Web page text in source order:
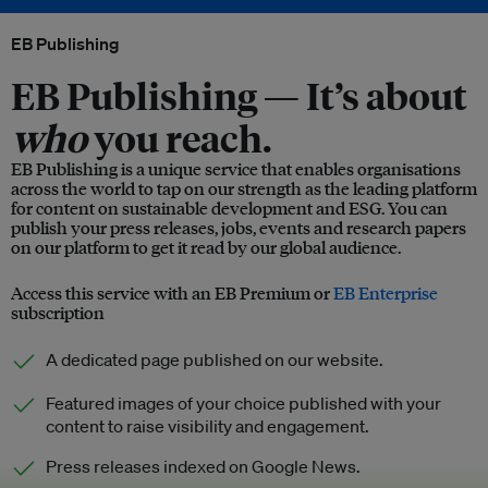
EB Publishing
EB Publishing —It’s about
whoyou reach.
EB Publishing is a unique service that enables organisations
across the world to tap on our strength as the leading platform
for content on sustainable development and ESG. You can
publish your press releases, jobs, events and research papers
on our platform to get it read by our global audience.
Access this service with an EB Premium orEB Enterprise
subscription
A dedicated page published on our website.
Featured images of your choice published with your
content to raise visibility and engagement.
Press releases indexed on Google News.